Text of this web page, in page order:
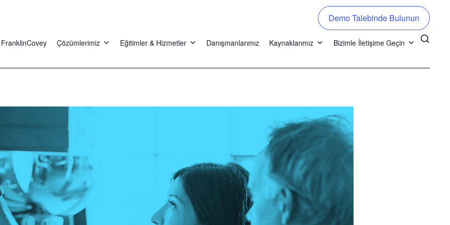
Çözümlerimiz Eğitimler & Hizmetler Danışmanlarımız Kaynaklarımız Bizimle İletişime Geçin
Demo Talebinde Bulunun